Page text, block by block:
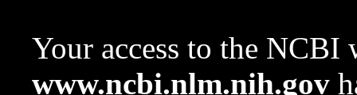
Your access to the NCBI
www.ncbi.nlm.nih.gov